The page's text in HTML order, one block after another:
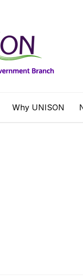
Why UNISON